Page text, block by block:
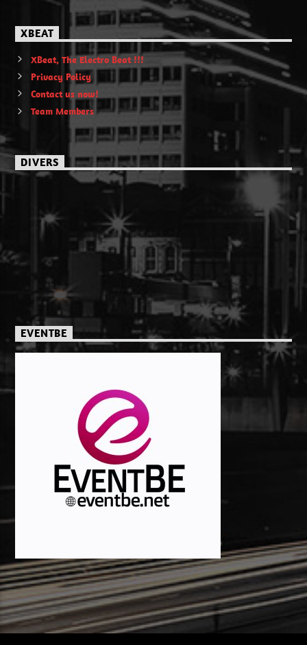
XBEAT
XBeat, The Electro Beat !!!
Privacy Policy
Contact us now!
Team Members
DIVERS
EVENTBE